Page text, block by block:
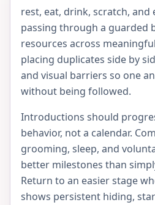
rest, eat, drink, scratch,
passing through a guarded
resources across
placing duplicates side by
and visual barriers so one
without being followed.
Introductions should
behavior, not a calendar.
grooming, sleep, and
better milestones than
Return to an easier stage
shows persistent hiding,